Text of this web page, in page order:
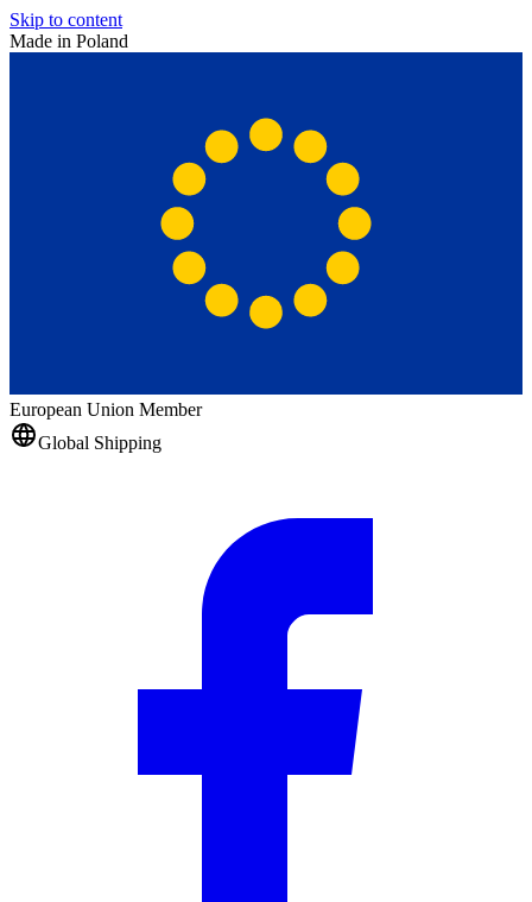
Skip to content
Made in Poland
European Union Member
Global Shipping